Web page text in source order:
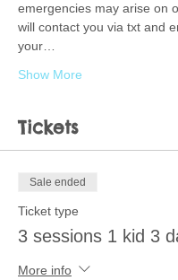
emergencies may arise on
will contact you via txt and
your…
Show More
Tickets
Sale ended
Ticket type
3 sessions 1 kid 3
More info